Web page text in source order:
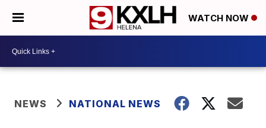
WATCH NOW
NEWS NATIONAL NEWS